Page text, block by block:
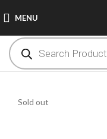
MENU
Sold out